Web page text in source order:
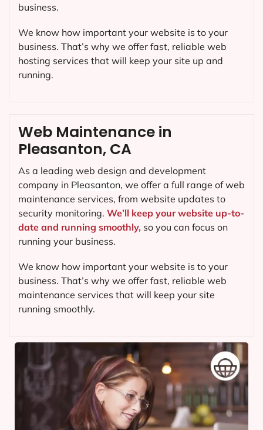
Web Maintenance in
Pleasanton, CA
As a leading web design and development
company in Pleasanton, we offer a full range of web
maintenance services, from website updates to
security monitoring. We’ll keep your website up-to-
date and running smoothly, so you can focus on
running your business.
We know how important your website is to your
business. That’s why we offer fast, reliable web
maintenance services that will keep your site
running smoothly.
business.
We know how important your website is to your
business. That’s why we offer fast, reliable web
hosting services that will keep your site up and
running.